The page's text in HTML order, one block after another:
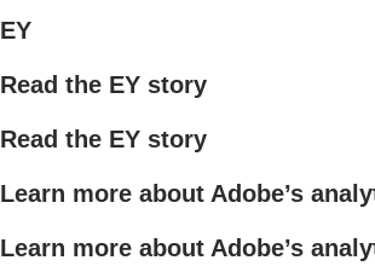
EY
Read the EY story
Read the EY story
Learn more about Adobe’s
Learn more about Adobe’s